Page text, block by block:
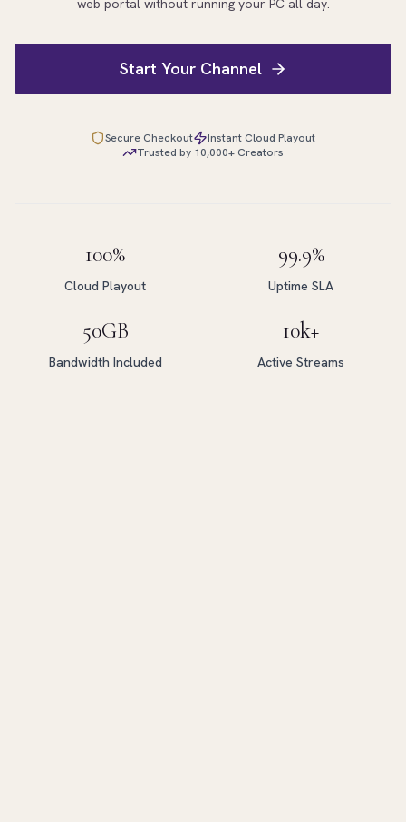
web portal without running your PC all day.
Start Your Channel
Secure Checkout
Instant Cloud Playout
Trusted by 10,000+ Creators
100%
Cloud Playout
99.9%
Uptime SLA
50GB
Bandwidth Included
10k+
Active Streams